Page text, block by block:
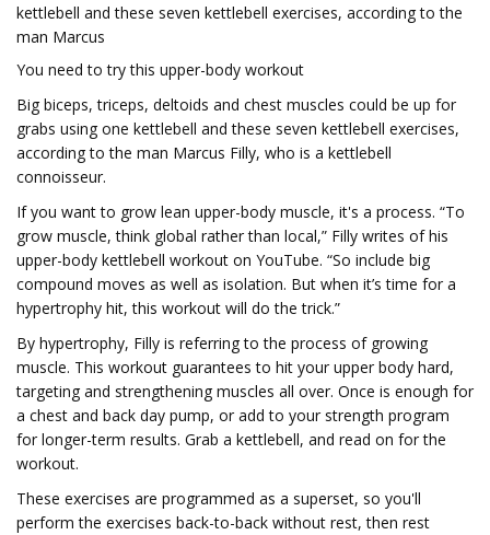
kettlebell and these seven kettlebell exercises, according to the
man Marcus
You need to try this upper-body workout
Big biceps, triceps, deltoids and chest muscles could be up for
grabs using one kettlebell and these seven kettlebell exercises,
according to the man Marcus Filly, who is a kettlebell
connoisseur.
If you want to grow lean upper-body muscle, it's a process. “To
grow muscle, think global rather than local,” Filly writes of his
upper-body kettlebell workout on YouTube. “So include big
compound moves as well as isolation. But when it’s time for a
hypertrophy hit, this workout will do the trick.”
By hypertrophy, Filly is referring to the process of growing
muscle. This workout guarantees to hit your upper body hard,
targeting and strengthening muscles all over. Once is enough for
a chest and back day pump, or add to your strength program
for longer-term results. Grab a kettlebell, and read on for the
workout.
These exercises are programmed as a superset, so you'll
perform the exercises back-to-back without rest, then rest